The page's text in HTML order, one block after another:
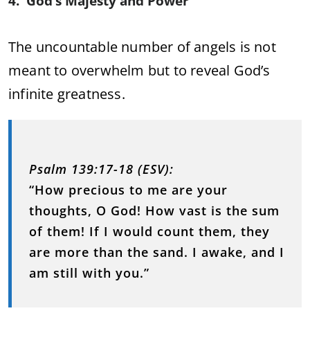
The uncountable number of angels is not
meant to overwhelm but to reveal God’s
infinite greatness.
Psalm 139:17-18 (ESV):
“How precious to me are your
thoughts, O God! How vast is the sum
of them! If I would count them, they
are more than the sand. I awake, and I
am still with you.”